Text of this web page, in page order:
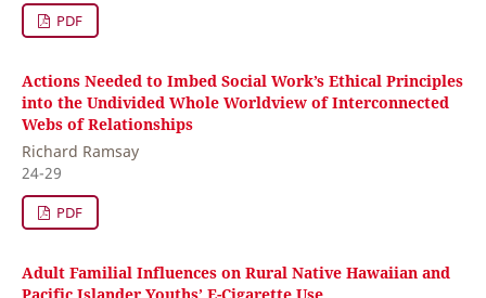
PDF
Actions Needed to Imbed Social Work’s Ethical Principles
into the Undivided Whole Worldview of Interconnected
Webs of Relationships
Richard Ramsay
24-29
PDF
Adult Familial Influences on Rural Native Hawaiian and